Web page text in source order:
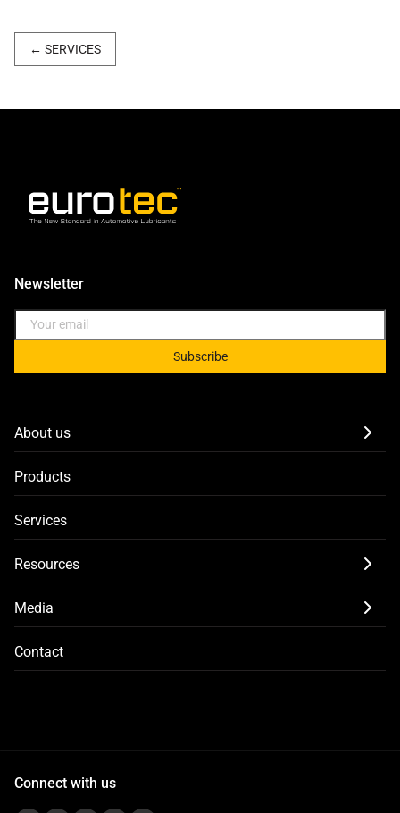
← SERVICES
About us
Products
Services
Resources
Media
Contact
Newsletter
Subscribe
Connect with us